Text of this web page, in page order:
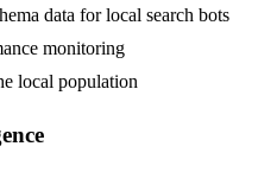
data for local search bots
monitoring
local population